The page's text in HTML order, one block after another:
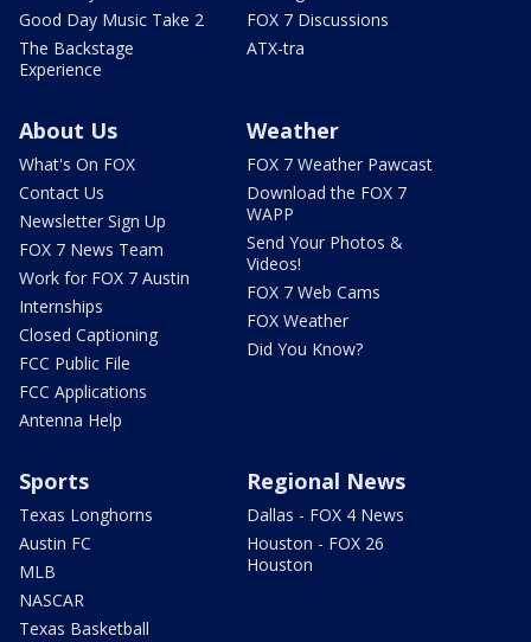
Good Day Music Take 2
The Backstage
Experience
FOX 7 Discussions
ATX-tra
About Us
What's On FOX
Contact Us
Newsletter Sign Up
FOX 7 News Team
Work for FOX 7 Austin
Internships
Closed Captioning
FCC Public File
FCC Applications
Antenna Help
Weather
FOX 7 Weather Pawcast
Download the FOX 7
WAPP
Send Your Photos &
Videos!
FOX 7 Web Cams
FOX Weather
Did You Know?
Sports
Texas Longhorns
Austin FC
MLB
NASCAR
Texas Basketball
Regional News
Dallas - FOX 4 News
Houston - FOX 26
Houston